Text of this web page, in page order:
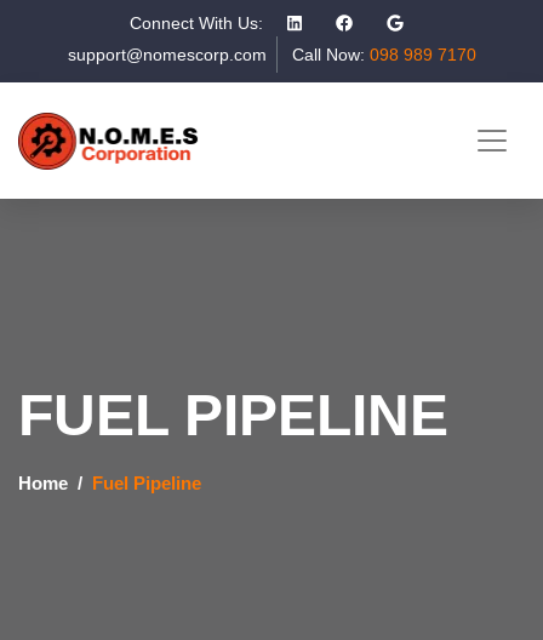
Connect With Us:
support@nomescorp.com
Call Now: 098 989 7170
FUEL PIPELINE
Home Fuel Pipeline